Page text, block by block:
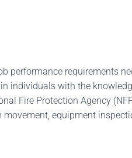
performance requirements
individuals with the
Fire Protection Agency
equipment